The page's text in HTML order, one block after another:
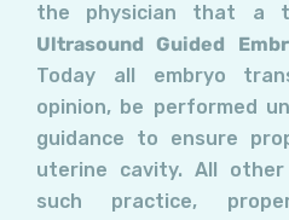
the physician that a
Ultrasound Guided
Today all embryo
opinion, be performed
guidance to ensure
uterine cavity. All
such practice,